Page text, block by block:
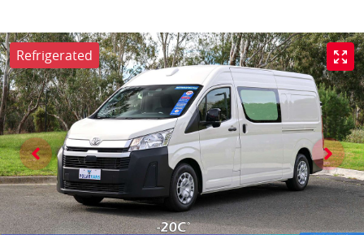
Refrigerated